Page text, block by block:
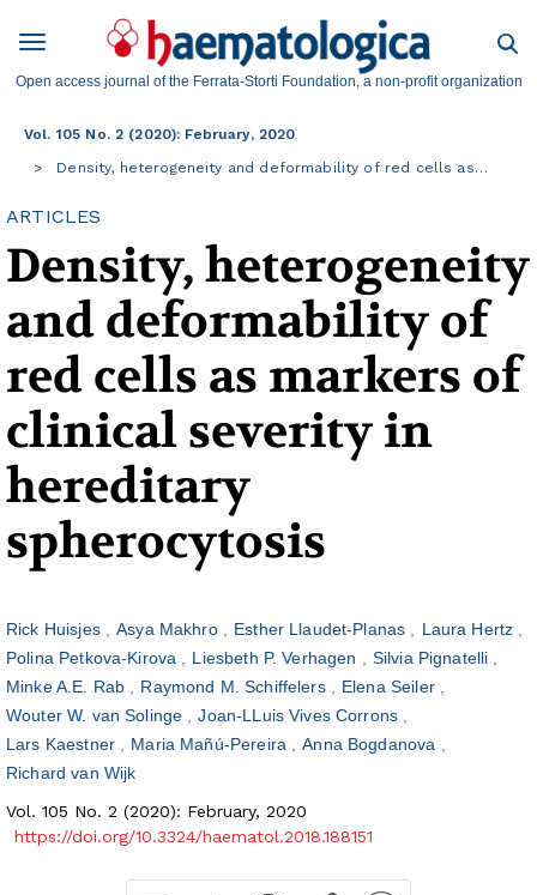
Open access journal of the Ferrata-Storti Foundation, a non-profit organization
Vol. 105 No. 2 (2020): February, 2020
Density, heterogeneity and deformability of red cells as…
ARTICLES
Density, heterogeneity
and deformability of
red cells as markers of
clinical severity in
hereditary
spherocytosis
Rick Huisjes Asya Makhro Esther Llaudet-Planas
Laura Hertz
Polina Petkova-Kirova
Liesbeth P. Verhagen
Silvia Pignatelli
Minke A.E. Rab
Raymond M. Schiffelers
Elena Seiler
Wouter W. van Solinge
Joan-LLuis Vives Corrons
Lars Kaestner
Maria Mañú-Pereira
Anna Bogdanova
Richard van Wijk
Vol. 105 No. 2 (2020): February, 2020
https://doi.org/10.3324/haematol.2018.188151